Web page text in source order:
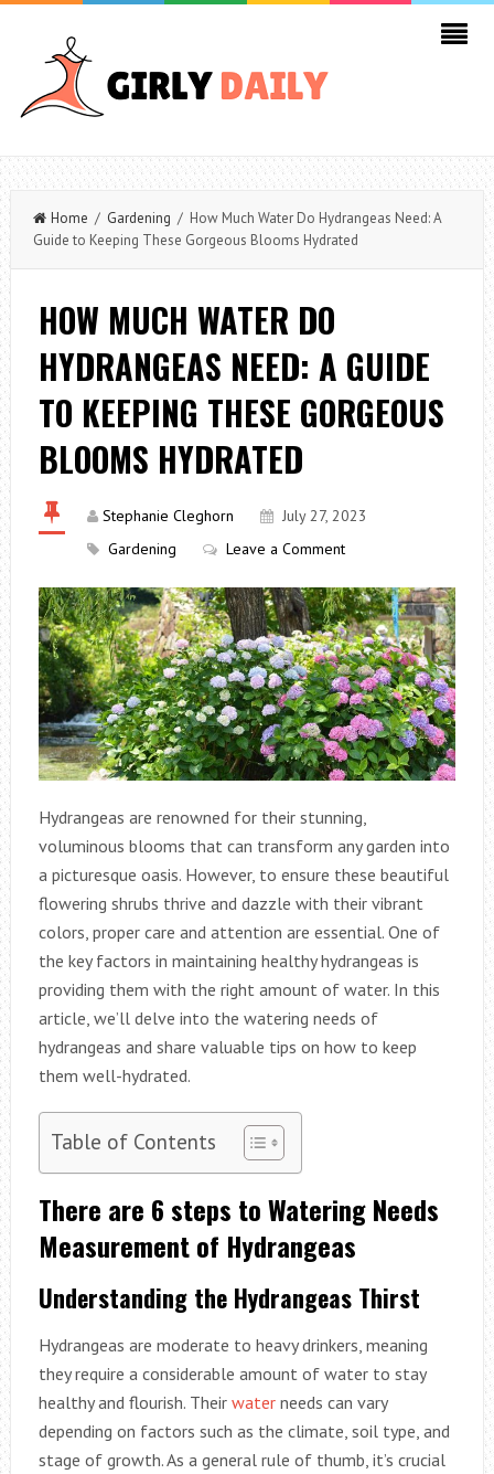
Home / Gardening / How Much Water Do Hydrangeas Need: A
Guide to Keeping These Gorgeous Blooms Hydrated
HOW MUCH WATER DO
HYDRANGEAS NEED: A GUIDE
TO KEEPING THESE GORGEOUS
BLOOMS HYDRATED
Stephanie Cleghorn
July 27, 2023
Gardening
Leave a Comment
Hydrangeas are renowned for their stunning,
voluminous blooms that can transform any garden into
a picturesque oasis. However, to ensure these beautiful
flowering shrubs thrive and dazzle with their vibrant
colors, proper care and attention are essential. One of
the key factors in maintaining healthy hydrangeas is
providing them with the right amount of water. In this
article, we’ll delve into the watering needs of
hydrangeas and share valuable tips on how to keep
them well-hydrated.
Table of Contents
There are 6 steps to Watering Needs
Measurement of Hydrangeas
Understanding the Hydrangeas Thirst
Hydrangeas are moderate to heavy drinkers, meaning
they require a considerable amount of water to stay
healthy and flourish. Their waterneeds can vary
depending on factors such as the climate, soil type, and
stage of growth. As a general rule of thumb, it’s crucial